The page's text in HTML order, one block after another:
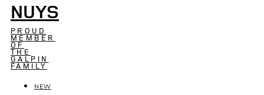
NUYS
PROUD
MEMBER
OF
THE
GALPIN
FAMILY
NEW